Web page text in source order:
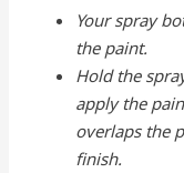
Your spray
the paint.
Hold the
apply the
overlaps the
finish.